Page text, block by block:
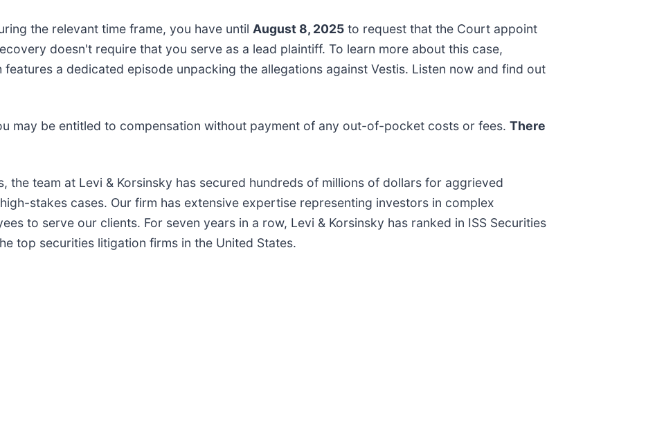
the relevant time frame, you have until August 8, 2025 to request that the Court appoint
doesn't require that you serve as a lead plaintiff. To learn more about this case,
a dedicated episode unpacking the allegations against Vestis. Listen now and find out
may be entitled to compensation without payment of any out-of-pocket costs or fees. There
the team at Levi & Korsinsky has secured hundreds of millions of dollars for aggrieved
stakes cases. Our firm has extensive expertise representing investors in complex
to serve our clients. For seven years in a row, Levi & Korsinsky has ranked in ISS Securities
top securities litigation firms in the United States.